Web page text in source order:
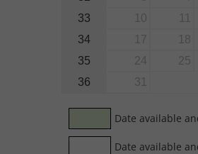
33
10
34
17 18
35
24 25
36
31
Date available
Date available